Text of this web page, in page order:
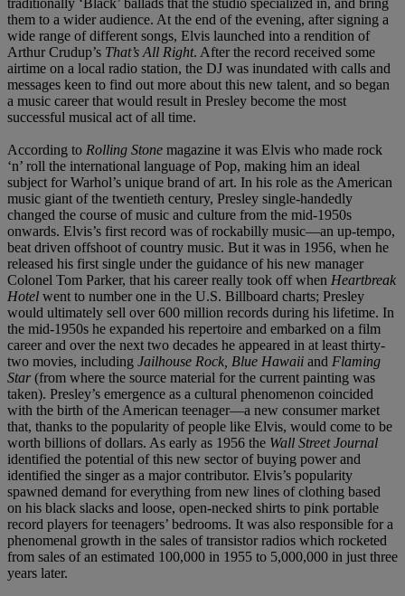
them to a wider audience. At the end of the evening, after signing a
wide range of different songs, Elvis launched into a rendition of
Arthur Crudup’s That’s All Right. After the record received some
airtime on a local radio station, the DJ was inundated with calls and
messages keen to find out more about this new talent, and so began
a music career that would result in Presley become the most
successful musical act of all time.
According to Rolling Stone magazine it was Elvis who made rock
‘n’ roll the international language of Pop, making him an ideal
subject for Warhol’s unique brand of art. In his role as the American
music giant of the twentieth century, Presley single-handedly
changed the course of music and culture from the mid-1950s
onwards. Elvis’s first record was of rockabilly music—an up-tempo,
beat driven offshoot of country music. But it was in 1956, when he
released his first single under the guidance of his new manager
Colonel Tom Parker, that his career really took off when Heartbreak
Hotel went to number one in the U.S. Billboard charts; Presley
would ultimately sell over 600 million records during his lifetime. In
the mid-1950s he expanded his repertoire and embarked on a film
career and over the next two decades he appeared in at least thirty-
two movies, including Jailhouse Rock, Blue Hawaii and Flaming
Star(from where the source material for the current painting was
taken). Presley’s emergence as a cultural phenomenon coincided
with the birth of the American teenager—a new consumer market
that, thanks to the popularity of people like Elvis, would come to be
worth billions of dollars. As early as 1956 the Wall Street Journal
identified the potential of this new sector of buying power and
identified the singer as a major contributor. Elvis’s popularity
spawned demand for everything from new lines of clothing based
on his black slacks and loose, open-necked shirts to pink portable
record players for teenagers’ bedrooms. It was also responsible for a
phenomenal growth in the sales of transistor radios which rocketed
from sales of an estimated 100,000 in 1955 to 5,000,000 in just three
years later.